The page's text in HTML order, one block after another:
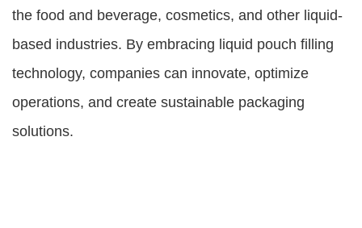
the food and beverage, cosmetics, and other liquid-
based industries. By embracing liquid pouch filling
technology, companies can innovate, optimize
operations, and create sustainable packaging
solutions.